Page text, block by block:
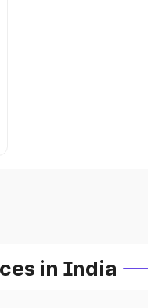
in India